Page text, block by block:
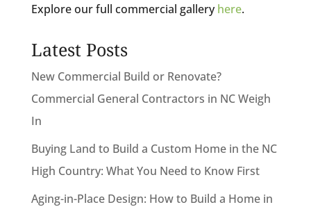
Explore our full commercial galleryhere.
Latest Posts
New Commercial Build or Renovate?
Commercial General Contractors in NC Weigh
In
Buying Land to Build a Custom Home in the NC
High Country: What You Need to Know First
Aging-in-Place Design: How to Build a Home in